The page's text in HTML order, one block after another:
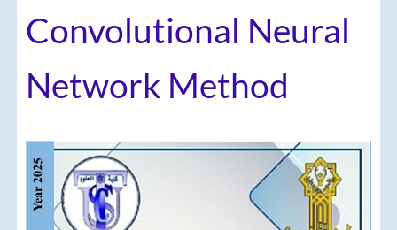
Convolutional Neural
Network Method
Article
Sidebar